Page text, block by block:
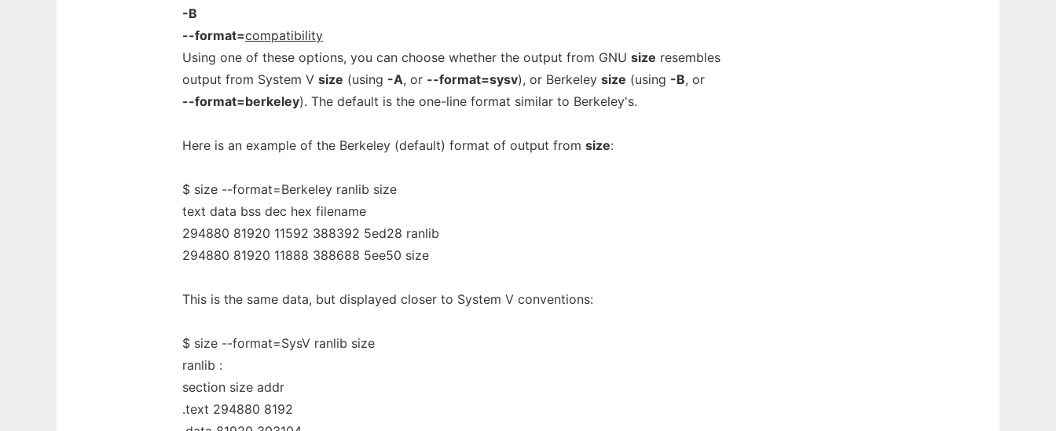
-B
--format=compatibility
Using one of these options, you can choose whether the output from GNU size resembles
output from System V size (using -A, or --format=sysv), or Berkeley size (using -B, or
--format=berkeley). The default is the one-line format similar to Berkeley's.
Here is an example of the Berkeley (default) format of output from size:
$ size --format=Berkeley ranlib size
text data bss dec hex filename
294880 81920 11592 388392 5ed28 ranlib
294880 81920 11888 388688 5ee50 size
This is the same data, but displayed closer to System V conventions:
$ size --format=SysV ranlib size
ranlib :
section size addr
.text 294880 8192